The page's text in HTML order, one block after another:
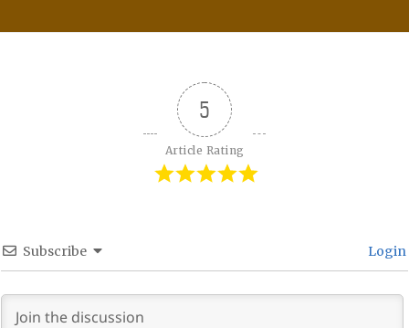
5
Article Rating
Subscribe Login